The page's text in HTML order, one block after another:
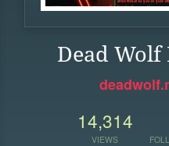
Dead
14,314
VIEWS